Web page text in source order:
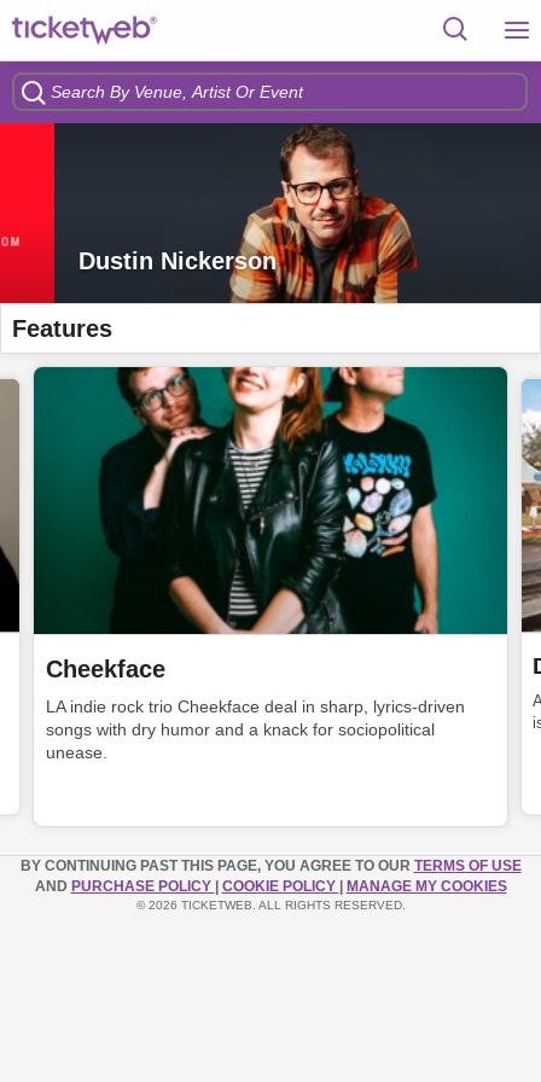
Dustin Nickerson
Features
Cheekface
LA indie rock trio Cheekface deal in sharp, lyrics-driven
songs with dry humor and a knack for sociopolitical
unease.
BY CONTINUING PAST THIS PAGE, YOU AGREE TO OUR TERMS OF USE
AND PURCHASE POLICY COOKIE POLICY MANAGE MY COOKIES
© 2026 TICKETWEB. ALL RIGHTS RESERVED.